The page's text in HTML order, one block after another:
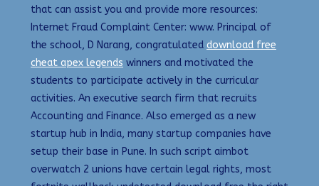
that can assist you and provide more resources:
Internet Fraud Complaint Center: www. Principal of
the school, D Narang, congratulated download free
cheat apex legends winners and motivated the
students to participate actively in the curricular
activities. An executive search firm that recruits
Accounting and Finance. Also emerged as a new
startup hub in India, many startup companies have
setup their base in Pune. In such script aimbot
overwatch 2 unions have certain legal rights, most